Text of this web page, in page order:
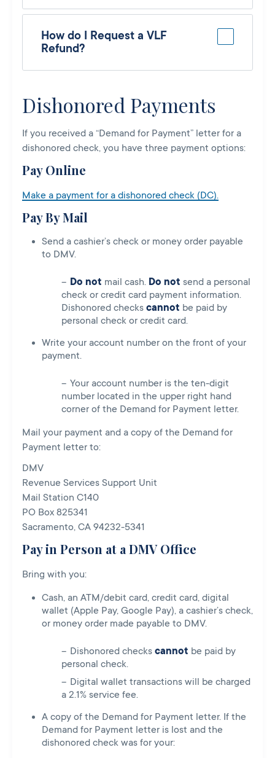
How do I Request a VLF
Refund?
Dishonored Payments
If you received a “Demand for Payment” letter for a
dishonored check, you have three payment options:
Pay Online
Make a payment for a dishonored check (DC).
Pay By Mail
Send a cashier’s check or money order payable
to DMV.
Do not mail cash. Do not send a personal
check or credit card payment information.
Dishonored checks cannot be paid by
personal check or credit card.
Write your account number on the front of your
payment.
Your account number is the ten-digit
number located in the upper right hand
corner of the Demand for Payment letter.
Mail your payment and a copy of the Demand for
Payment letter to:
DMV
Revenue Services Support Unit
Mail Station C140
PO Box 825341
Sacramento, CA 94232-5341
Pay in Person at a DMV Office
Bring with you:
Cash, an ATM/debit card, credit card, digital
wallet (Apple Pay, Google Pay), a cashier’s check,
or money order made payable to DMV.
Dishonored checks cannot be paid by
personal check.
Digital wallet transactions will be charged
a 2.1% service fee.
A copy of the Demand for Payment letter. If the
Demand for Payment letter is lost and the
dishonored check was for your: